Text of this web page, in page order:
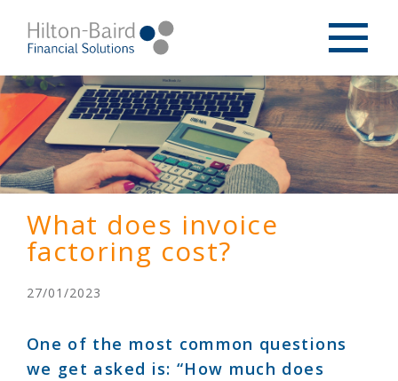
What does invoice
factoring cost?
27/01/2023
One of the most common questions
we get asked is: “How much does